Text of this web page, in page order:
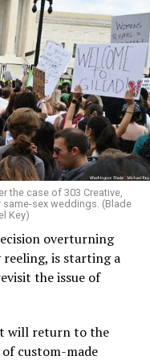
South, gays and
and non-
minorities could cast
of the times
for a moment.
a miracle, a small
world where their
their voices were
that claimed 32
fire in New Orleans
of gays in 20th
the inferno,
suspect, even
the case of 303 Creative,
sex weddings. (Blade
Key)
overturning
reeling, is starting a
the issue of
will return to the
custom-made